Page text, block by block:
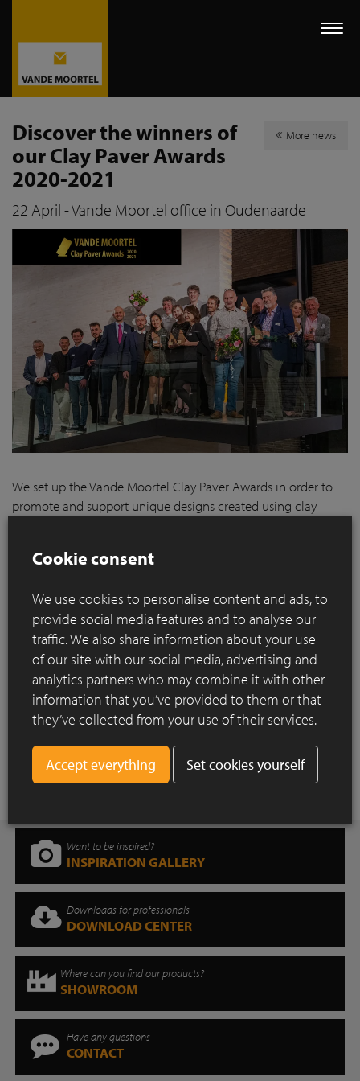
More news
Discover the winners of
our Clay Paver Awards
2020-2021
22 April - Vande Moortel office in Oudenaarde
We set up the Vande Moortel Clay Paver Awards in order to
promote and support unique designs created using clay
belong in such environments. That is why we want to draw
attention to projects – both large and small, public and
private – realised using our pavers and reward the people
who designed them.
We are proud to announce the winners of the various
categories of the Clay Paver Awards 2020-2021.
More news
Want to be inspired?
INSPIRATION GALLERY
Downloads for professionals
DOWNLOAD CENTER
Where can you find our products?
SHOWROOM
Have any questions
CONTACT
Cookie consent
We use cookies to personalise content and ads, to
provide social media features and to analyse our
traffic. We also share information about your use
of our site with our social media, advertising and
analytics partners who may combine it with other
information that you’ve provided to them or that
they’ve collected from your use of their services.
Set cookies yourself